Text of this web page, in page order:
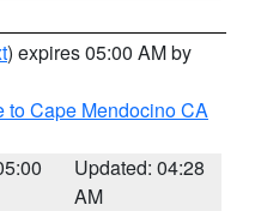
) expires 05:00 AM by
to Cape Mendocino CA
Updated: 04:28
AM